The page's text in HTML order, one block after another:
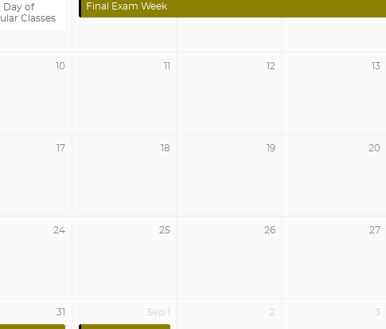
Final Exam Week
Day of
Classes
10 11 12 13
17 18 19 20
24 25 26 27
31 Sep 1 2 3